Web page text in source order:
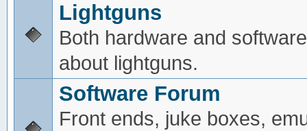
Lightguns
Both hardware and
about lightguns.
Software Forum
Front ends, juke boxes,